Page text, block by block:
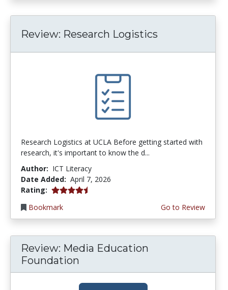
Review: Research Logistics
Research Logistics at UCLA Before getting started with
research, it's important to know the d...
Author: ICT Literacy
Date Added: April 7, 2026
Rating: 4.5 stars
Bookmark
Go to Review
Review: Media Education
Foundation